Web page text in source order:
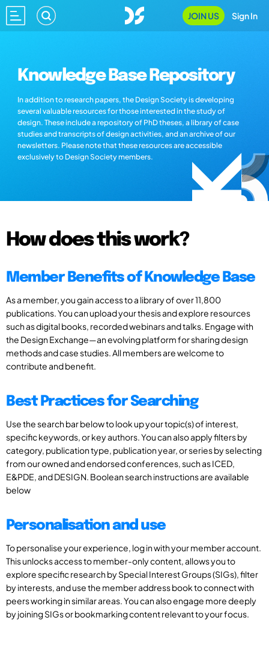
JOIN US Sign In
Knowledge Base Repository
In addition to research papers, the Design Society is developing
several valuable resources for those interested in the study of
design. These include a repository of PhD theses, a library of case
studies and transcripts of design activities, and an archive of our
newsletters. Please note that these resources are accessible
exclusively to Design Society members.
How does this work?
Member Benefits of Knowledge Base
As a member, you gain access to a library of over 11,800
publications. You can upload your thesis and explore resources
such as digital books, recorded webinars and talks. Engage with
the Design Exchange—an evolving platform for sharing design
methods and case studies. All members are welcome to
contribute and benefit.
Best Practices for Searching
Use the search bar below to look up your topic(s) of interest,
specific keywords, or key authors. You can also apply filters by
category, publication type, publication year, or series by selecting
from our owned and endorsed conferences, such as ICED,
E&PDE, and DESIGN. Boolean search instructions are available
below
Personalisation and use
To personalise your experience, log in with your member account.
This unlocks access to member-only content, allows you to
explore specific research by Special Interest Groups (SIGs), filter
by interests, and use the member address book to connect with
peers working in similar areas. You can also engage more deeply
by joining SIGs or bookmarking content relevant to your focus.